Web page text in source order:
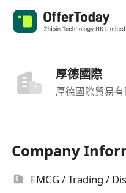
厚德國際
厚德國際貿易
Company
FMCG / Trading /